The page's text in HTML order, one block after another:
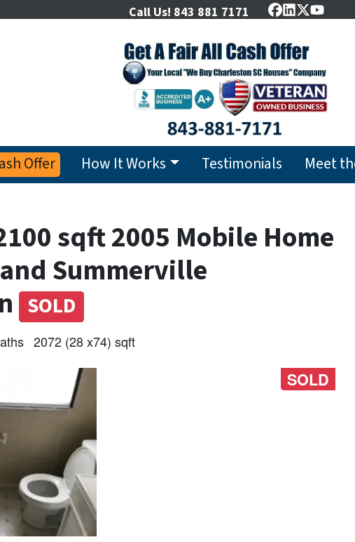
Call Us! 843 881 7171 Facebook
LinkedIn
Twitter
Offer How It Works Testimonials Meet
sqft 2005 Mobile Home
Summerville
SOLD
2072 (28 x74) sqft
SOLD